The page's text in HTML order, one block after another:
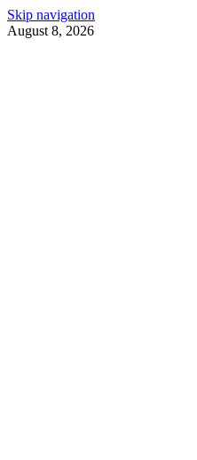
Skip navigation
August 8, 2026